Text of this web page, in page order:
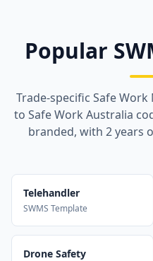
Popular
Trade-specific Safe
to Safe Work Australia
branded, with 2 years
Telehandler
SWMS Template
Drone Safety